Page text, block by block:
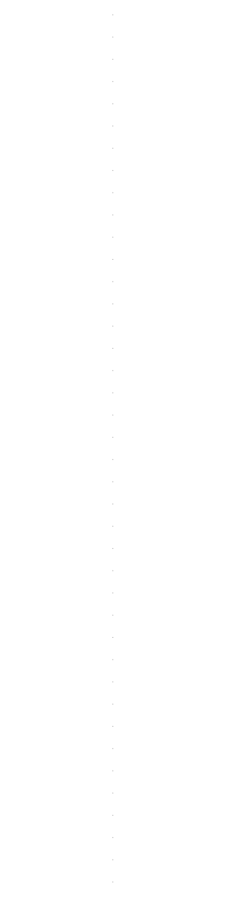
.
.
.
.
.
.
.
.
.
.
.
.
.
.
.
.
.
.
.
.
.
.
.
.
.
.
.
.
.
.
.
.
.
.
.
.
.
.
.
.